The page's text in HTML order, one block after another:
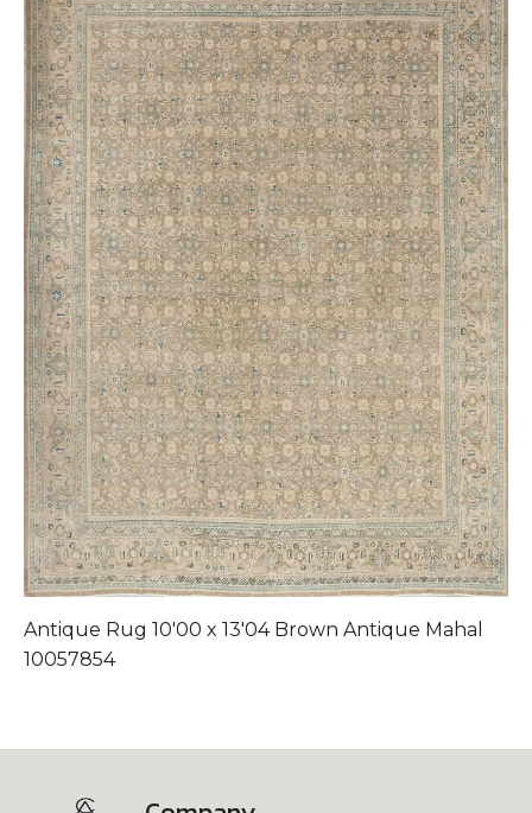
Antique Rug 10'00 x 13'04 Brown Antique Mahal
10057854